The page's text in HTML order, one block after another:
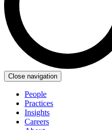
Close navigation
People
Practices
Insights
Careers